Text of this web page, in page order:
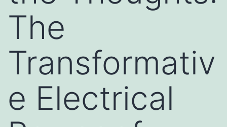
The
Transformativ
e Electrical